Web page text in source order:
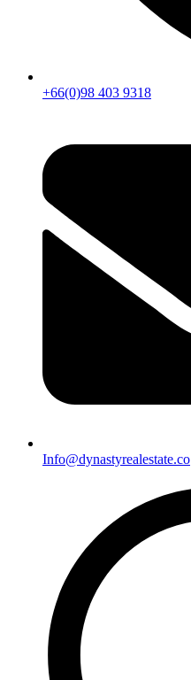
+66(0)98 403 9318
Info@dynastyrealestate.co